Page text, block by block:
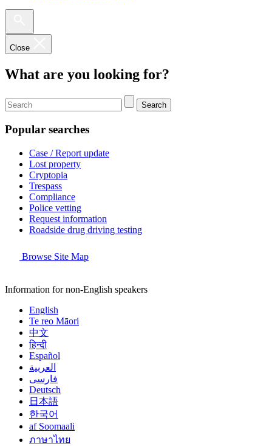
Close
What are you looking for?
Search
Popular searches
Case / Report update
Lost property
Cryptopia
Trespass
Compliance
Police vetting
Request information
Roadside drug driving testing
Browse Site Map
Information for non-English speakers
English
Te reo Māori
中文
हिन्दी
Español
العربية
فارسی
Deutsch
日本語
한국어
af Soomaali
ภาษาไทย